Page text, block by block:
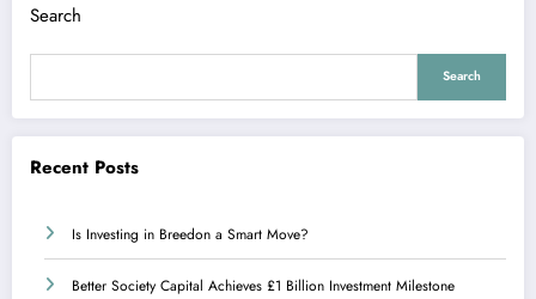
Search
Search
Recent Posts
Is Investing in Breedon a Smart Move?
Better Society Capital Achieves £1 Billion Investment Milestone